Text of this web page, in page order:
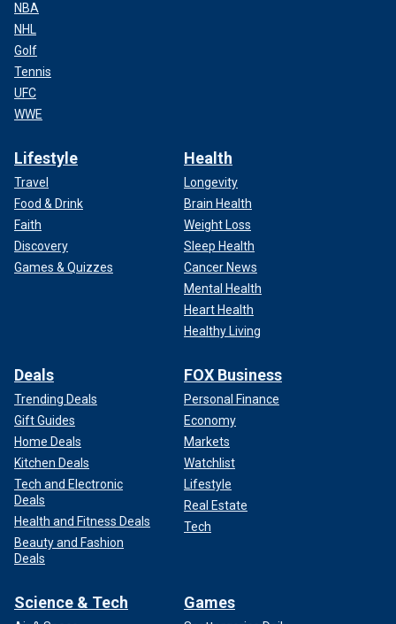
NBA
NHL
Golf
Tennis
UFC
WWE
Lifestyle
Travel
Food & Drink
Faith
Discovery
Games & Quizzes
Health
Longevity
Brain Health
Weight Loss
Sleep Health
Cancer News
Mental Health
Heart Health
Healthy Living
Deals
Trending Deals
Gift Guides
Home Deals
Kitchen Deals
Tech and Electronic
Deals
Health and Fitness Deals
Beauty and Fashion
Deals
FOX Business
Personal Finance
Economy
Markets
Watchlist
Lifestyle
Real Estate
Tech
Science & Tech Games